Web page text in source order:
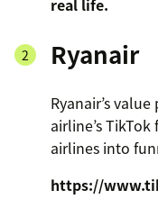
real life.
Ryanair
Ryanair’s
airline’s
airlines into
https://